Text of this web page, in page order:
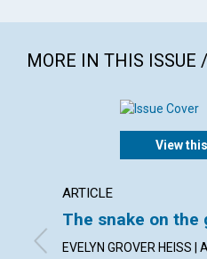
MORE IN THIS ISSUE
View
ARTICLE
The snake on the
EVELYN GROVER HEISS |